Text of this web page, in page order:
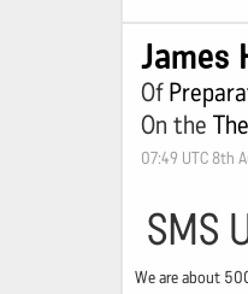
James
Of
On the
07:49 UTC 8th
SMS
We are about